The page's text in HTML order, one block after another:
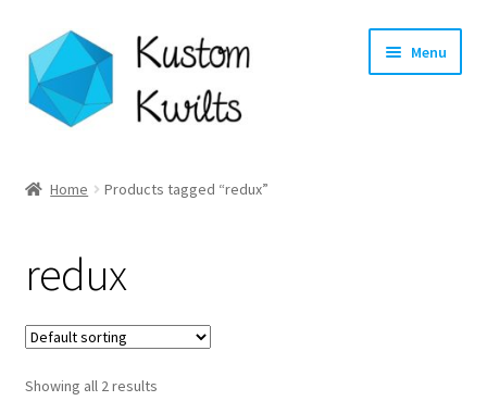
Skip
to
navigation
Skip
to
content
Menu
Shop
Longarm Quilting Services
Workshops
Home Products tagged “redux”
redux
Showing all 2 results